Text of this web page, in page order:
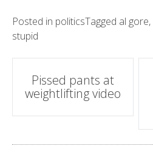
Posted in politicsTagged al gore,
stupid
Post
navigation
Pissed pants at
weightlifting video